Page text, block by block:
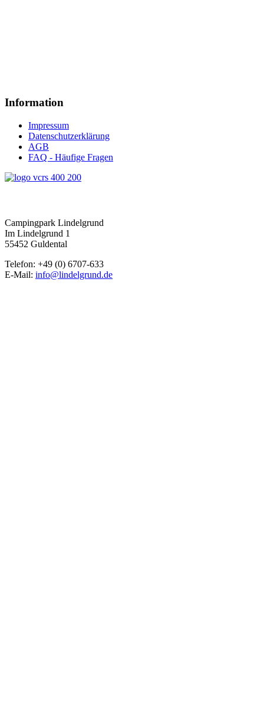
Information
Impressum
Datenschutzerklärung
AGB
FAQ - Häufige Fragen
Campingpark Lindelgrund
Im Lindelgrund 1
55452 Guldental
Telefon: +49 (0) 6707-633
E-Mail: info@lindelgrund.de